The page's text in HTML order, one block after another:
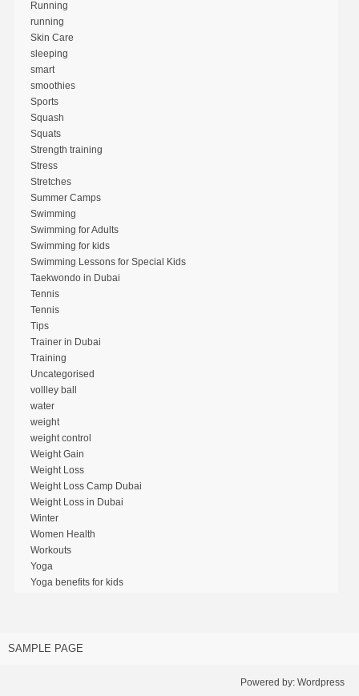
Running
running
Skin Care
sleeping
smart
smoothies
Sports
Squash
Squats
Strength training
Stress
Stretches
Summer Camps
Swimming
Swimming for Adults
Swimming for kids
Swimming Lessons for Special Kids
Taekwondo in Dubai
Tennis
Tennis
Tips
Trainer in Dubai
Training
Uncategorised
vollley ball
water
weight
weight control
Weight Gain
Weight Loss
Weight Loss Camp Dubai
Weight Loss in Dubai
Winter
Women Health
Workouts
Yoga
Yoga benefits for kids
SAMPLE PAGE
Powered by:Wordpress